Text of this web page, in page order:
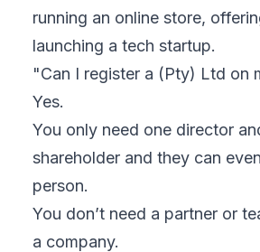
running an online store,
launching a tech startup.
"Can I register a (Pty) Ltd on
Yes.
You only need one director
shareholder and they can
person.
You don’t need a partner or
a company.